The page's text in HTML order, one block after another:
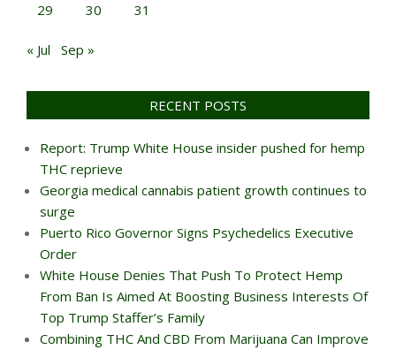
29
30 31
« Jul Sep »
RECENT POSTS
Report: Trump White House insider pushed for hemp
THC reprieve
Georgia medical cannabis patient growth continues to
surge
Puerto Rico Governor Signs Psychedelics Executive
Order
White House Denies That Push To Protect Hemp
From Ban Is Aimed At Boosting Business Interests Of
Top Trump Staffer’s Family
Combining THC And CBD From Marijuana Can Improve